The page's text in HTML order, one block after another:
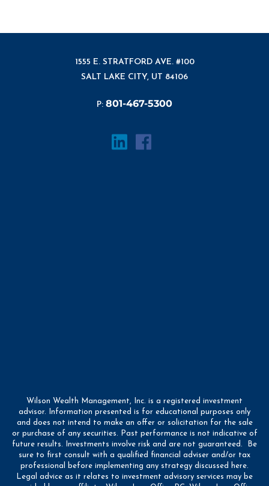
1555 E. STRATFORD AVE. #100
SALT LAKE CITY, UT 84106
P: 801-467-5300
Wilson Wealth Management, Inc. is a registered investment
advisor. Information presented is for educational purposes only
and does not intend to make an offer or solicitation for the sale
or purchase of any securities. Past performance is not indicative of
future results. Investments involve risk and are not guaranteed. Be
sure to first consult with a qualified financial adviser and/or tax
professional before implementing any strategy discussed here.
Legal advice as it relates to investment advisory services may be